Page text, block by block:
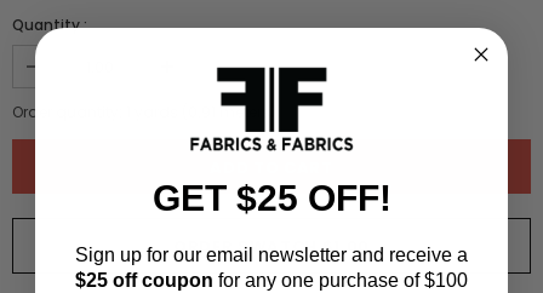
Quantity :
Order quantity: meters)
ORDER SWATCH$1.00
GET $25 OFF!
Sign up for our email newsletter and receive a
$25 off coupon for any one purchase of $100